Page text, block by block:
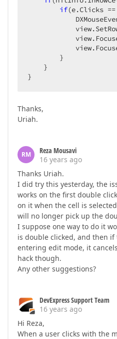
if(e.Clicks ==
        }
    }
}
Thanks,
Uriah.
RM
Reza Mousavi
16 years ago
Thanks Uriah.
I did try this yesterday, the
works on the first double
on it when the cell is
will no longer pick up the
I suppose one way to do it
is double clicked, and then
entering edit mode, it
hack though.
Any other suggestions?
DevExpress Support Team
16 years ago
Hi Reza,
When a user clicks with the